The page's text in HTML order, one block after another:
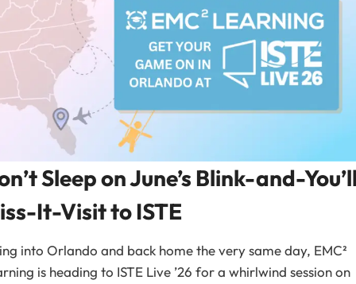
Sleep on June’s Blink-and-
It-Visit to ISTE
into Orlando and back home the very same day, EMC²
is heading to ISTE Live ’26 for a whirlwind session on